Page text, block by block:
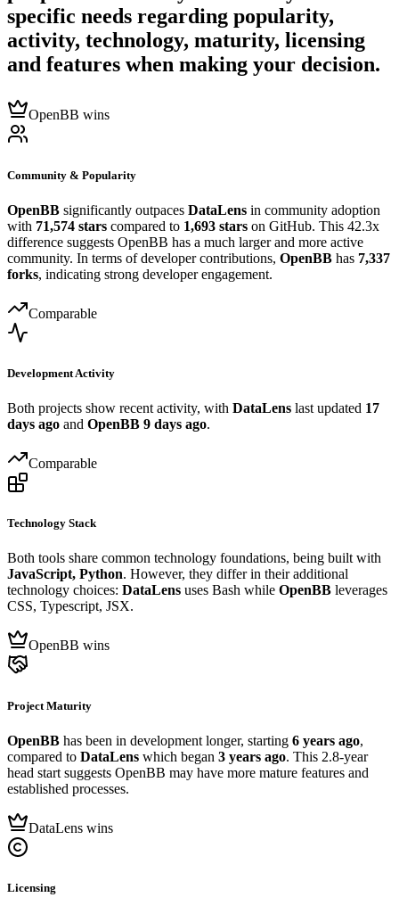
specific needs regarding popularity,
activity, technology, maturity, licensing
and features when making your decision.
OpenBB wins
Community & Popularity
OpenBB significantly outpaces DataLens in community adoption
with 71,574 stars compared to 1,693 stars on GitHub. This 42.3x
difference suggests OpenBB has a much larger and more active
community. In terms of developer contributions, OpenBB has 7,337
forks, indicating strong developer engagement.
Comparable
Development Activity
Both projects show recent activity, with DataLens last updated 17
days ago and OpenBB 9 days ago.
Comparable
Technology Stack
Both tools share common technology foundations, being built with
JavaScript, Python. However, they differ in their additional
technology choices: DataLens uses Bash while OpenBB leverages
CSS, Typescript, JSX.
OpenBB wins
Project Maturity
OpenBB has been in development longer, starting 6 years ago,
compared to DataLens which began 3 years ago. This 2.8-year
head start suggests OpenBB may have more mature features and
established processes.
DataLens wins
Licensing